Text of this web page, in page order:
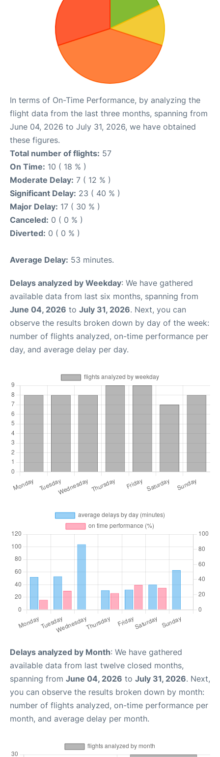
In terms of On-Time Performance, by analyzing the
flight data from the last three months, spanning from
June 04, 2026 to July 31, 2026, we have obtained
these figures.
Total number of flights: 57
On Time: 10 ( 18 % )
Moderate Delay: 7 ( 12 % )
Significant Delay: 23 ( 40 % )
Major Delay: 17 ( 30 % )
Canceled: 0 ( 0 % )
Diverted: 0 ( 0 % )
Average Delay: 53 minutes.
Delays analyzed by Weekday: We have gathered
available data from last six months, spanning from
June 04, 2026 to July 31, 2026. Next, you can
observe the results broken down by day of the week:
number of flights analyzed, on-time performance per
day, and average delay per day.
Delays analyzed by Month: We have gathered
available data from last twelve closed months,
spanning from June 04, 2026 to July 31, 2026. Next,
you can observe the results broken down by month:
number of flights analyzed, on-time performance per
month, and average delay per month.